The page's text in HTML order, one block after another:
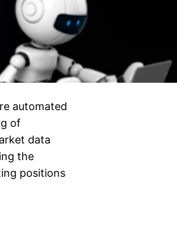
automated
of
data
the
positions